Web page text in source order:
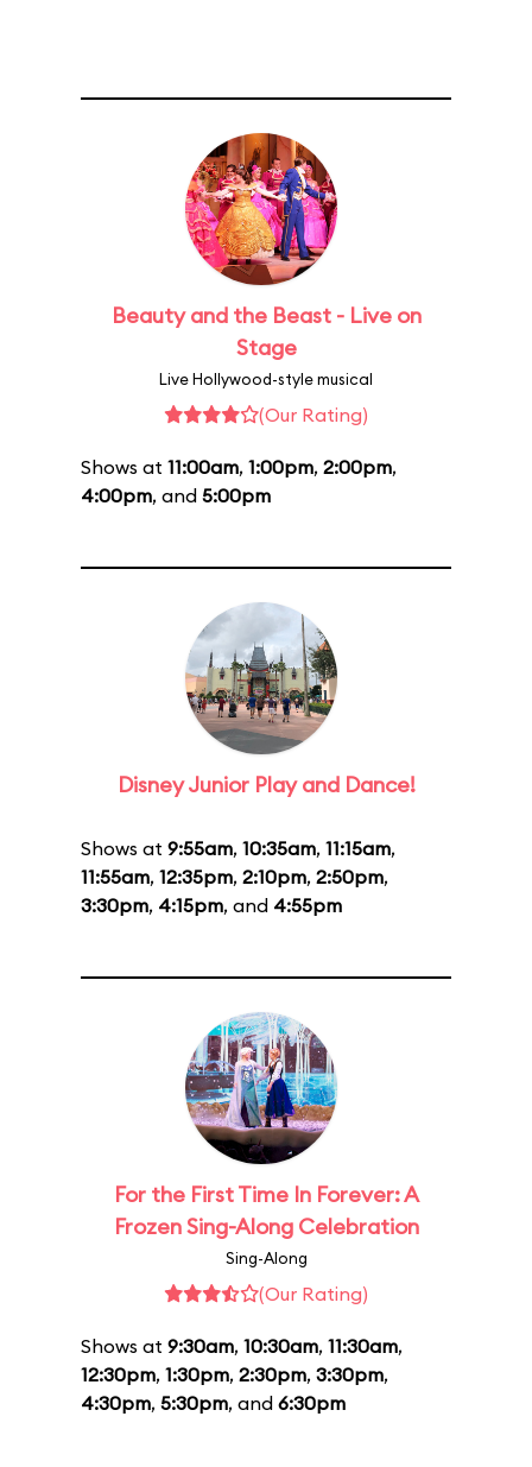
Beauty and the Beast - Live on
Stage
Live Hollywood-style musical
(Our Rating)
Shows at 11:00am, 1:00pm, 2:00pm,
4:00pm, and 5:00pm
Disney Junior Play and Dance!
Shows at 9:55am, 10:35am, 11:15am,
11:55am, 12:35pm, 2:10pm, 2:50pm,
3:30pm, 4:15pm, and 4:55pm
For the First Time In Forever: A
Frozen Sing-Along Celebration
Sing-Along
(Our Rating)
Shows at 9:30am, 10:30am, 11:30am,
12:30pm, 1:30pm, 2:30pm, 3:30pm,
4:30pm, 5:30pm, and 6:30pm